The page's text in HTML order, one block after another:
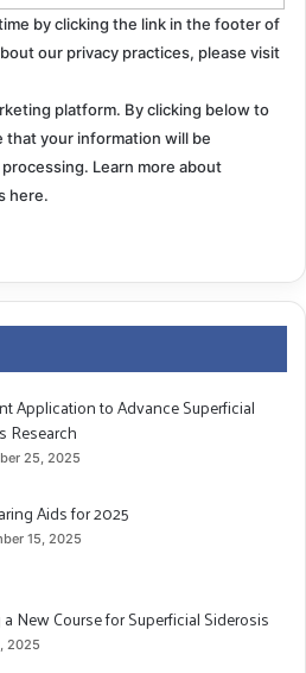
by clicking the link in the footer of
our privacy practices, please visit
platform. By clicking below to
your information will be
Learn more about
here.
Application to Advance Superficial
Research
25, 2025
Aids for 2025
15, 2025
New Course for Superficial Siderosis
2025